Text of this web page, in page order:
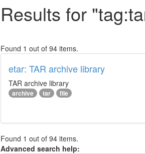
Results for
Found 1 out of 94 items.
etar: TAR archive library
TAR archive library
archive tar file
Found 1 out of 94 items.
Advanced search help: